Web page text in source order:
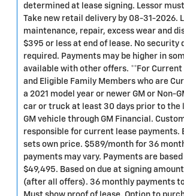
determined at lease signing. Lessor
Take new retail delivery by 08-31-2026.
maintenance, repair, excess wear and
$395 or less at end of lease. No security
required. Payments may be higher in
available with other offers. **For Current
and Eligible Family Members who are
a 2021 model year or newer GM or Non-
car or truck at least 30 days prior to the
GM vehicle through GM Financial.
responsible for current lease payments.
sets own price. $589/month for 36
payments may vary. Payments are based
$49,495. Based on due at signing
(after all offers). 36 monthly payments